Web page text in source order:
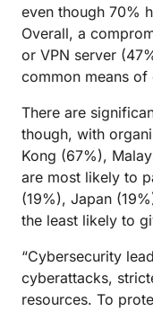
even though 70%
Overall, a
or VPN server
common means
There are
though, with
Kong (67%),
are most likely to
(19%), Japan
the least likely to
“Cybersecurity
cyberattacks,
resources. To